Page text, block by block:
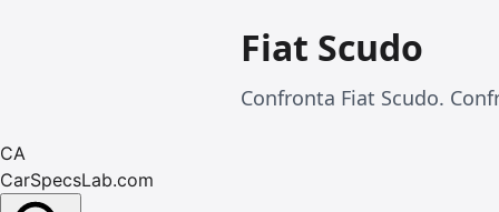
Fiat Scudo
Confronta Fiat Scudo.
CA
CarSpecsLab.com